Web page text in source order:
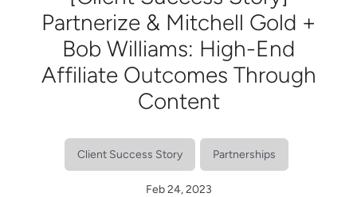
Partnerize & Mitchell Gold +
Bob Williams: High-End
Affiliate Outcomes Through
Content
Client Success Story Partnerships
Feb 24, 2023